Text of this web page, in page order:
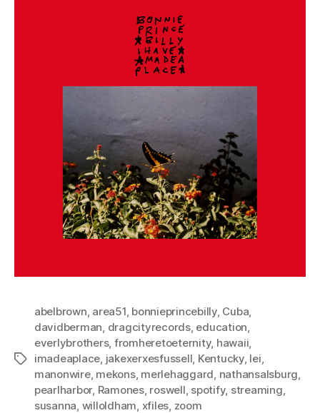
Tags
abelbrown area51 bonnieprincebilly, Cuba
davidberman dragcityrecords, education
everlybrothers, fromheretoeternity, hawaii
imadeaplace jakexerxesfussell Kentucky, lei
manonwire, mekons, merlehaggard nathansalsburg
pearlharbor, Ramones, roswell spotify, streaming
susanna willoldham xfiles zoom